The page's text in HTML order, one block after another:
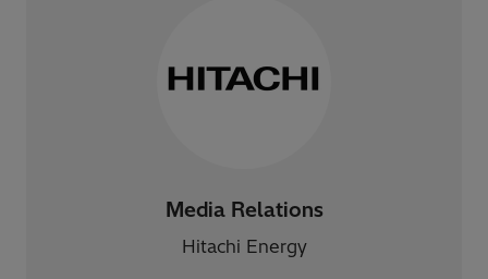
Media Relations
Hitachi Energy